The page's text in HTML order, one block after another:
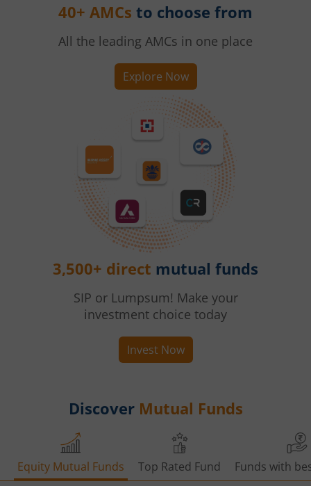
40+ AMCs to choose from
All the leading AMCs in one place
Explore Now
3,500+ direct mutual funds
SIP or Lumpsum! Make your
investment choice today
Invest Now
Discover Mutual Funds
Equity Mutual Funds Top Rated Fund Funds with